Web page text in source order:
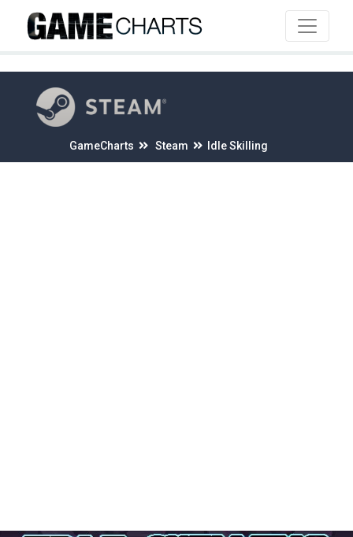
GameCharts Steam Idle Skilling